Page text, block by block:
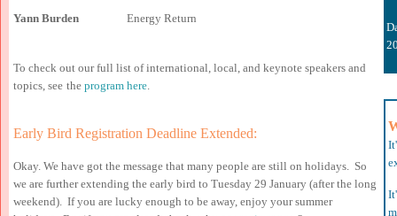
Yann Burden Energy Return
To check out our full list of international, local, and keynote speakers and
topics, see the program here
Early Bird Registration Deadline Extended:
Okay. We have got the message that many people are still on holidays. So
we are further extending the early bird to Tuesday 29 January (after the long
weekend). If you are lucky enough to be away, enjoy your summer